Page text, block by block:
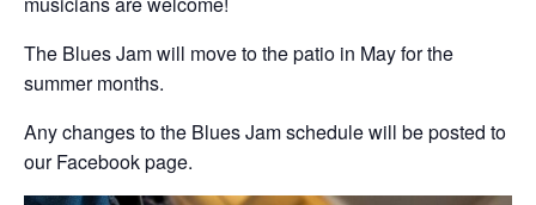
The Blues Jam will move to the patio in May for the
summer months.
Any changes to the Blues Jam schedule will be posted to
our Facebook page.